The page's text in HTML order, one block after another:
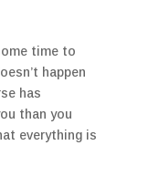
time to
happen
has
than you
everything is